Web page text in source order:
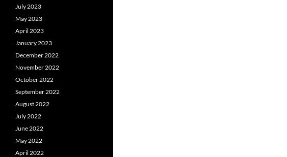
July 2023
May 2023
April 2023
January 2023
December 2022
November 2022
October 2022
September 2022
August 2022
July 2022
June 2022
May 2022
April 2022